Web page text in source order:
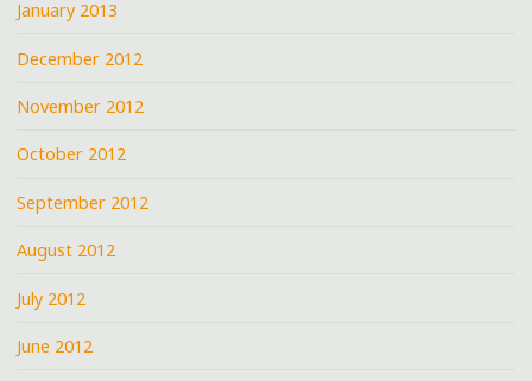
January 2013
December 2012
November 2012
October 2012
September 2012
August 2012
July 2012
June 2012